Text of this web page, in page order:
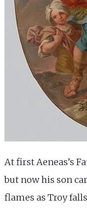
At first Aeneas’s
but now his son
flames as Troy